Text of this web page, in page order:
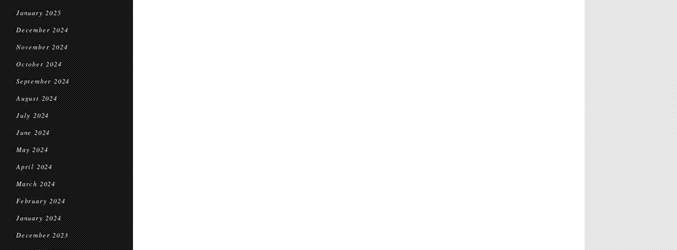
January 2025
December 2024
November 2024
October 2024
September 2024
August 2024
July 2024
June 2024
May 2024
April 2024
March 2024
February 2024
January 2024
December 2023